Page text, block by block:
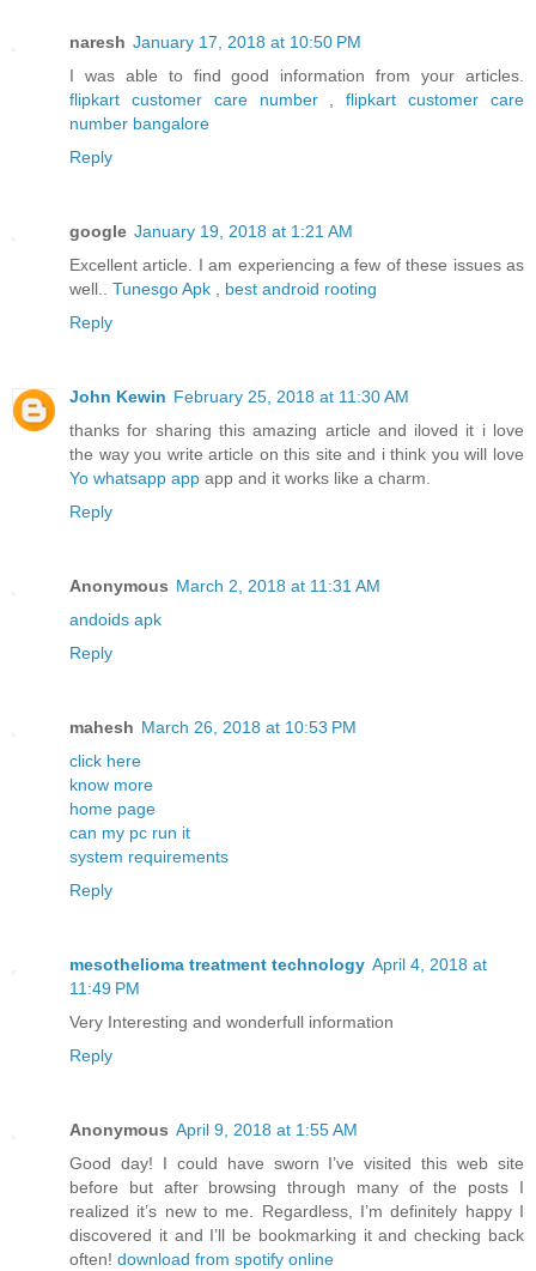
naresh January 17, 2018 at 10:50 PM
I was able to find good information from your articles.
flipkart customer care number,flipkart customer care
number bangalore
Reply
google January 19, 2018 at 1:21 AM
Excellent article. I am experiencing a few of these issues as
well.. Tunesgo Apk
best android rooting
Reply
John Kewin February 25, 2018 at 11:30 AM
thanks for sharing this amazing article and iloved it i love
the way you write article on this site and i think you will love
Yo whatsapp app app and it works like a charm.
Reply
Anonymous March 2, 2018 at 11:31 AM
andoids apk
Reply
mahesh March 26, 2018 at 10:53 PM
click here
know more
home page
can my pc run it
system requirements
Reply
mesothelioma treatment technology April 4, 2018 at
11:49 PM
Very Interesting and wonderfull information
Reply
Anonymous April 9, 2018 at 1:55 AM
Good day! I could have sworn I’ve visited this web site
before but after browsing through many of the posts I
realized it’s new to me. Regardless, I’m definitely happy I
discovered it and I’ll be bookmarking it and checking back
often! download from spotify online